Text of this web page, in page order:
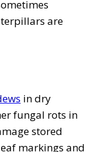
are
in dry
fungal rots in
stored
markings and